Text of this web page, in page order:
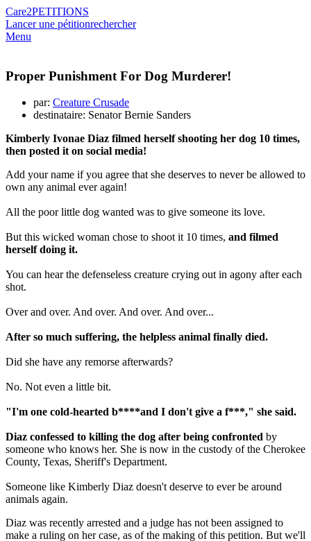
Care2PETITIONS
Lancer une pétitionrechercher
Menu
Proper Punishment For Dog Murderer!
par: Creature Crusade
destinataire: Senator Bernie Sanders
Kimberly Ivonae Diaz filmed herself shooting her dog 10 times,
then posted it on social media!
Add your name if you agree that she deserves to never be allowed to
own any animal ever again!
All the poor little dog wanted was to give someone its love.
But this wicked woman chose to shoot it 10 times, and filmed
herself doing it.
You can hear the defenseless creature crying out in agony after each
shot.
Over and over. And over. And over. And over...
After so much suffering, the helpless animal finally died.
Did she have any remorse afterwards?
No. Not even a little bit.
"I'm one cold-hearted b****and I don't give a f***," she said.
Diaz confessed to killing the dog after being confronted by
someone who knows her. She is now in the custody of the Cherokee
County, Texas, Sheriff's Department.
Someone like Kimberly Diaz doesn't deserve to ever be around
animals again.
Diaz was recently arrested and a judge has not been assigned to
make a ruling on her case, as of the making of this petition. But we'll